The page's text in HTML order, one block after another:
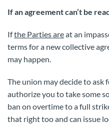
If an agreement can’t be
Ifthe Parties areat an
terms for a new collective
may happen.
The union may decide to ask
authorize you to take some
ban on overtime to a full
that right too and can issue